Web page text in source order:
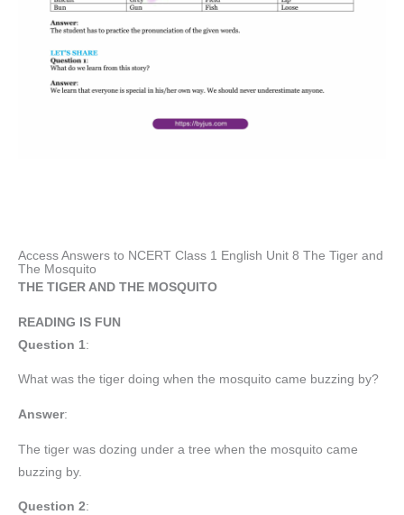
Access Answers to NCERT Class 1 English Unit 8 The Tiger and
The Mosquito
THE TIGER AND THE MOSQUITO
READING IS FUN
Question 1:
What was the tiger doing when the mosquito came buzzing by?
Answer:
The tiger was dozing under a tree when the mosquito came
buzzing by.
Question 2: